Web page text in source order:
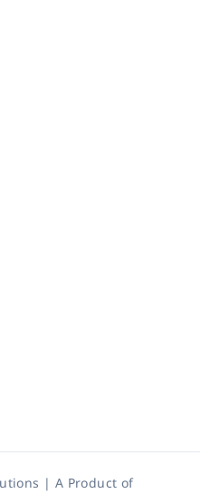
| A Product of